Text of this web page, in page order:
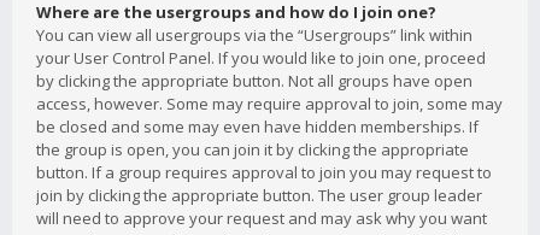
Where are the usergroups and how do I join one?
You can view all usergroups via the “Usergroups” link within
your User Control Panel. If you would like to join one, proceed
by clicking the appropriate button. Not all groups have open
access, however. Some may require approval to join, some may
be closed and some may even have hidden memberships. If
the group is open, you can join it by clicking the appropriate
button. If a group requires approval to join you may request to
join by clicking the appropriate button. The user group leader
will need to approve your request and may ask why you want